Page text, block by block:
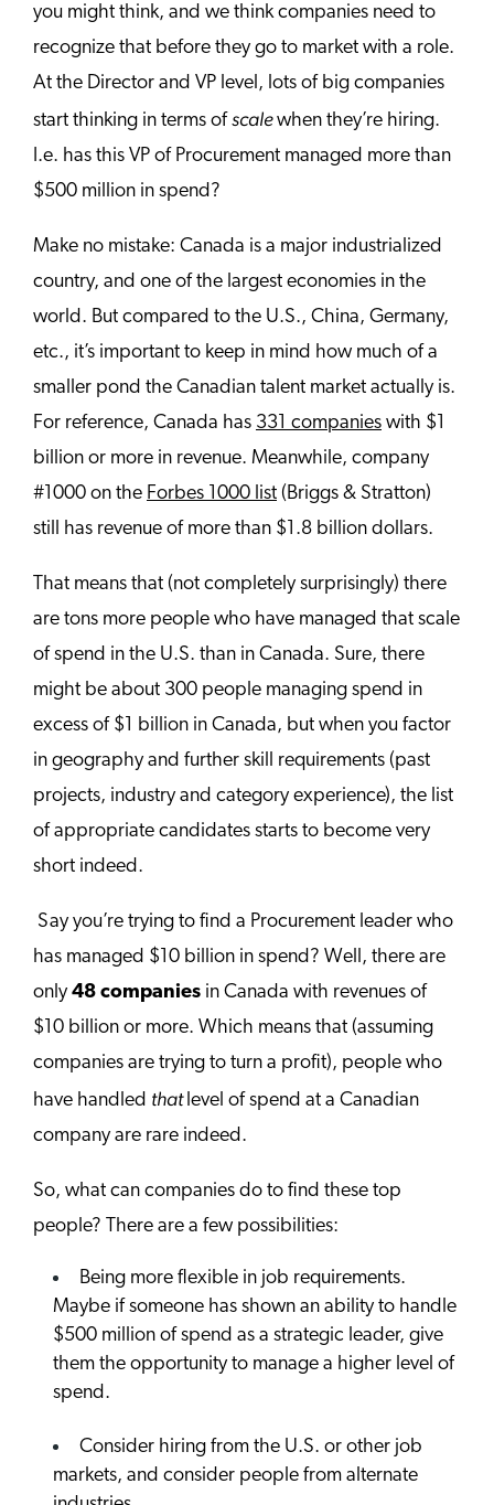
you might think, and we think companies need to
recognize that before they go to market with a role.
At the Director and VP level, lots of big companies
start thinking in terms of scalewhen they’re hiring.
I.e. has this VP of Procurement managed more than
$500 million in spend?
Make no mistake: Canada is a major industrialized
country, and one of the largest economies in the
world. But compared to the U.S., China, Germany,
etc., it’s important to keep in mind how much of a
smaller pond the Canadian talent market actually is.
For reference, Canada has 331 companies with $1
billion or more in revenue. Meanwhile, company
#1000 on the Forbes 1000 list (Briggs & Stratton)
still has revenue of more than $1.8 billion dollars.
That means that (not completely surprisingly) there
are tons more people who have managed that scale
of spend in the U.S. than in Canada. Sure, there
might be about 300 people managing spend in
excess of $1 billion in Canada, but when you factor
in geography and further skill requirements (past
projects, industry and category experience), the list
of appropriate candidates starts to become very
short indeed.
Say you’re trying to find a Procurement leader who
has managed $10 billion in spend? Well, there are
only 48 companies in Canada with revenues of
$10 billion or more. Which means that (assuming
companies are trying to turn a profit), people who
have handled thatlevel of spend at a Canadian
company are rare indeed.
So, what can companies do to find these top
people? There are a few possibilities:
Being more flexible in job requirements.
Maybe if someone has shown an ability to handle
$500 million of spend as a strategic leader, give
them the opportunity to manage a higher level of
spend.
Consider hiring from the U.S. or other job
markets, and consider people from alternate